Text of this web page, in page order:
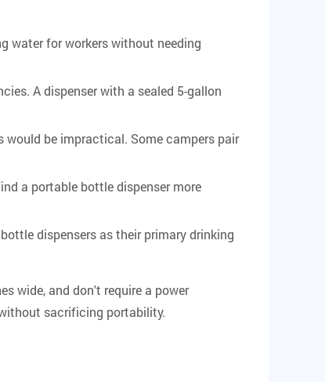
water for workers without needing
A dispenser with a sealed 5-gallon
be impractical. Some campers pair
a portable bottle dispenser more
dispensers as their primary drinking
wide, and don't require a power
sacrificing portability.